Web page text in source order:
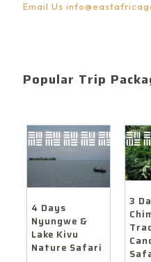
Email Us
Popular Trip
4 Days
Nyungwe &
Lake Kivu
Nature Safari
3